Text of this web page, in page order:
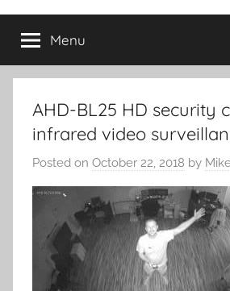
Menu
AHD-BL25 HD security
infrared video
Posted on October 22, 2018 by